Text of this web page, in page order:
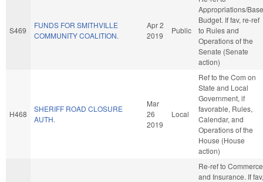
S469
FUNDS FOR SMITHVILLE
COMMUNITY COALITION.
Apr 2
2019
Public
Appropriations/Base
Budget. If fav, re-ref
to Rules and
Operations of the
Senate (Senate
action)
H468
SHERIFF ROAD CLOSURE
AUTH.
Mar
26
2019
Local
Ref to the Com on
State and Local
Government, if
favorable, Rules,
Calendar, and
Operations of the
House (House
action)
Re-ref to Commerce
and Insurance. If fav,